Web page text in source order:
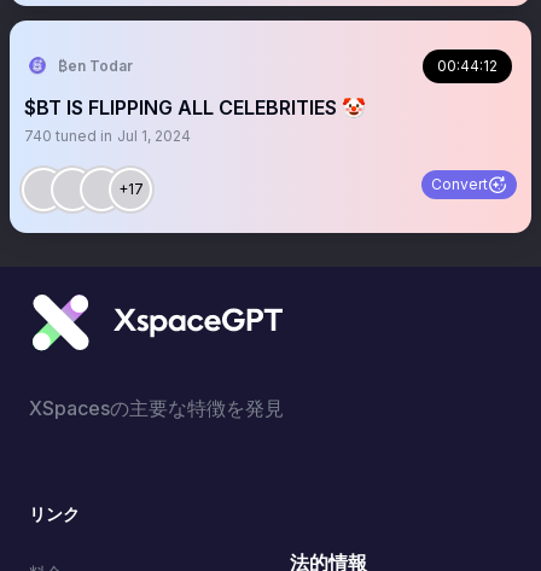
₿en Todar 00:44:12
$BT IS FLIPPING ALL CELEBRITIES 🤡
740 tuned in Jul 1, 2024
+17 Convert
XSpacesの主要な特徴を発見
リンク
法的情報